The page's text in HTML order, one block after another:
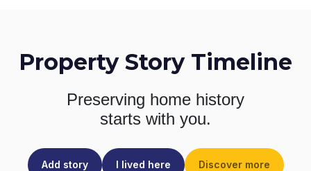
Property Story Timeline
Preserving home history
starts with you.
Add story I lived here Discover more